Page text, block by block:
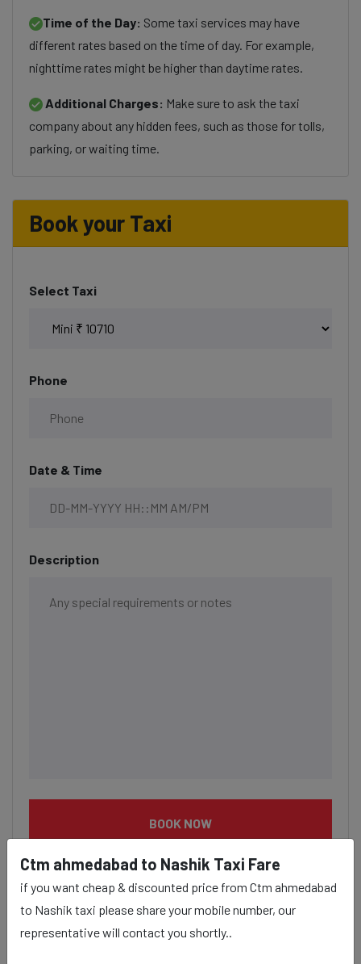
Time of the Day: Some taxi services may have
different rates based on the time of day. For example,
nighttime rates might be higher than daytime rates.
Additional Charges: Make sure to ask the taxi
company about any hidden fees, such as those for tolls,
parking, or waiting time.
Book your Taxi
Select Taxi
Phone
Date & Time
Description
BOOK NOW
Ctm ahmedabad to Nashik taxi
Ctm ahmedabad to Nashik Taxi Fare
if you want cheap & discounted price from Ctm ahmedabad
to Nashik taxi please share your mobile number, our
representative will contact you shortly..